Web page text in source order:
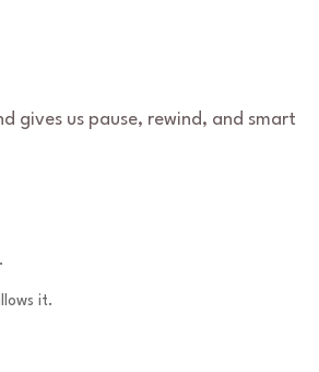
gives us pause, rewind, and smart
it.